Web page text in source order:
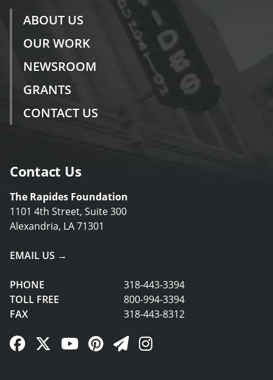
ABOUT US
OUR WORK
NEWSROOM
GRANTS
CONTACT US
Contact Us
The Rapides Foundation
1101 4th Street, Suite 300
Alexandria, LA 71301
EMAIL US →
PHONE
318-443-3394
TOLL FREE
800-994-3394
FAX
318-443-8312
Facebook Link
Twitter Link
YouTube Link
Pinterest Link
Newsletter Link
Instagram Link